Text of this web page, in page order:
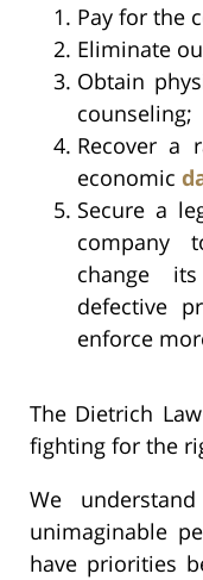
Pay for the
Eliminate
Obtain
counseling;
Recover a
economic
Secure a
company
change
defective
enforce
The Dietrich
fighting for the
We
unimaginable
have priorities